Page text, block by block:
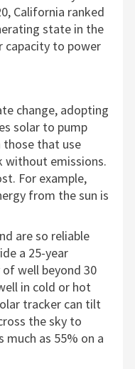
California ranked
state in the
capacity to power
change, adopting
solar to pump
that use
without emissions.
For example,
from the sun is
are so reliable
a 25-year
well beyond 30
in cold or hot
tracker can tilt
the sky to
much as 55% on a